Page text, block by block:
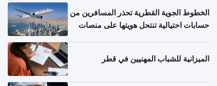
الخطوط الجوية القطرية تحذر المسافرين من
حسابات احتيالية تنتحل هويتها على منصات
الميزانية للشباب المهنيين في قطر